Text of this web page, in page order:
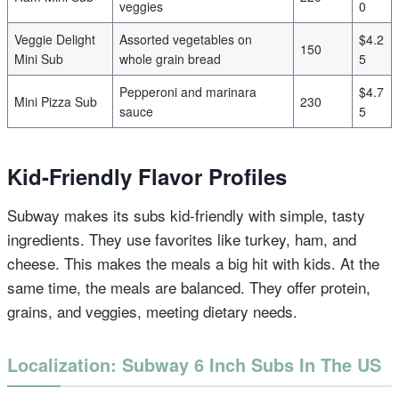
veggies
0
Veggie Delight
Mini Sub
Assorted vegetables on
whole grain bread
150
$4.2
5
Mini Pizza Sub
Pepperoni and marinara
sauce
230
$4.7
5
Kid-Friendly Flavor Profiles
Subway makes its subs kid-friendly with simple, tasty
ingredients. They use favorites like turkey, ham, and
cheese. This makes the meals a big hit with kids. At the
same time, the meals are balanced. They offer protein,
grains, and veggies, meeting dietary needs.
Localization: Subway 6 Inch Subs In The US